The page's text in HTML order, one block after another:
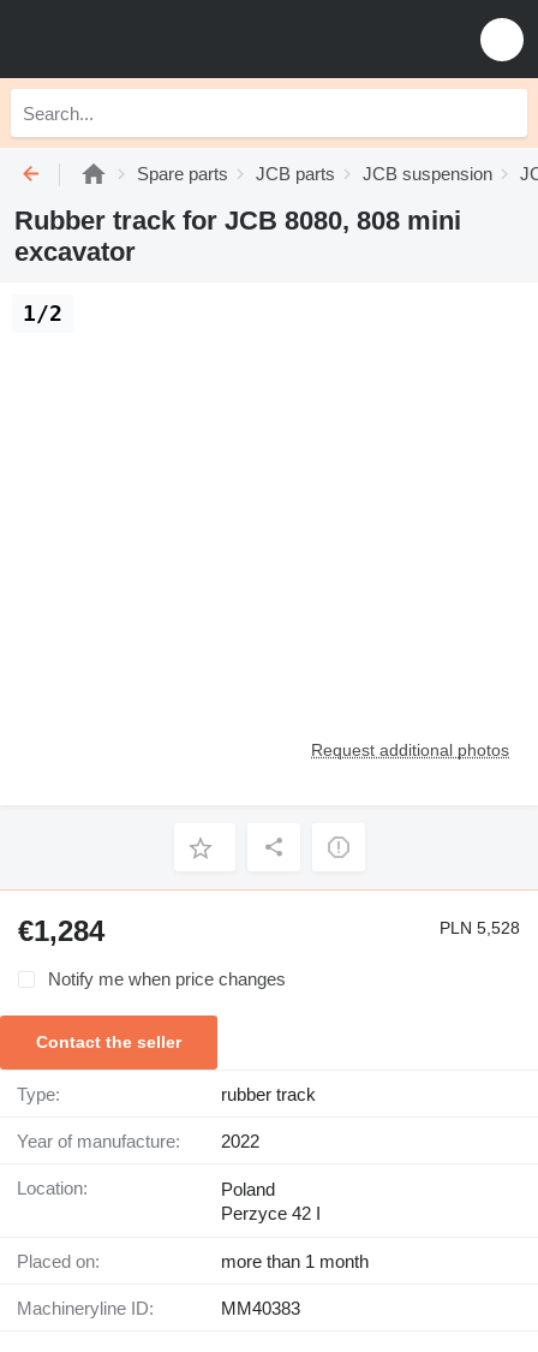
Spare parts JCB parts JCB suspension
Rubber track for JCB 8080, 808 mini
excavator
Request additional photos
1/2
€1,284 PLN 5,528
Notify me when price changes
Contact the seller
Type: rubber track
Year of manufacture: 2022
Location:
Poland
Perzyce 42 I
Placed on: more than 1 month
Machineryline ID: MM40383